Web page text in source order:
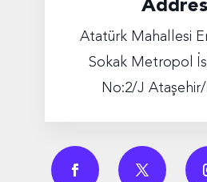
Atatürk Mahallesi
Sokak Metropol
No:2/J Ataşehir/